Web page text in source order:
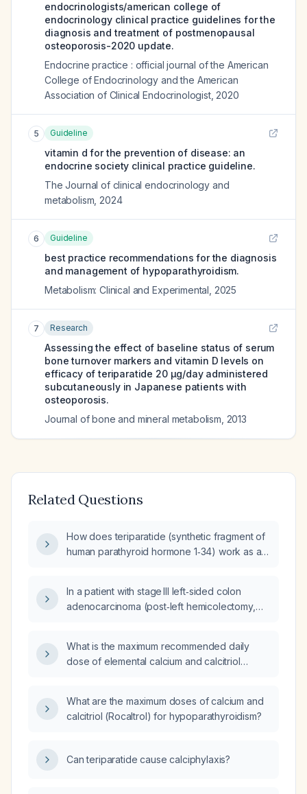
endocrinologists/american college of
endocrinology clinical practice guidelines for the
diagnosis and treatment of postmenopausal
osteoporosis-2020 update.
Endocrine practice : official journal of the American
College of Endocrinology and the American
Association of Clinical Endocrinologist, 2020
5 Guideline
vitamin d for the prevention of disease: an
endocrine society clinical practice guideline.
The Journal of clinical endocrinology and
metabolism 2024
6 Guideline
best practice recommendations for the diagnosis
and management of hypoparathyroidism.
Metabolism: Clinical and Experimental 2025
7 Research
Assessing the effect of baseline status of serum
bone turnover markers and vitamin D levels on
efficacy of teriparatide 20 μg/day administered
subcutaneously in Japanese patients with
osteoporosis.
Journal of bone and mineral metabolism 2013
Related Questions
How does teriparatide (synthetic fragment of
human parathyroid hormone 1‑34) work as an
In a patient with stage III left‑sided colon
adenocarcinoma (post‑left hemicolectomy,
compression fractures, received a single
dose of denosumab (Prolia) and three
stopped after a solitary ovarian metastasis
was resected, and who now has recurrent
new perirectal nodule, what is the optimal
What is the maximum recommended daily
dose of elemental calcium and calcitriol
What are the maximum doses of calcium and
calcitriol (Rocaltrol) for hypoparathyroidism?
Can teriparatide cause calciphylaxis?